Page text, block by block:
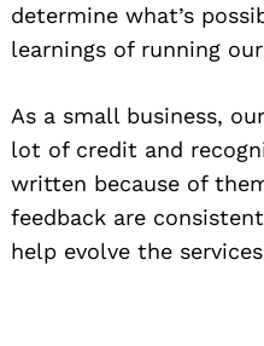
determine what’s
learnings of running
As a small business,
lot of credit and
written because of
feedback are
help evolve the